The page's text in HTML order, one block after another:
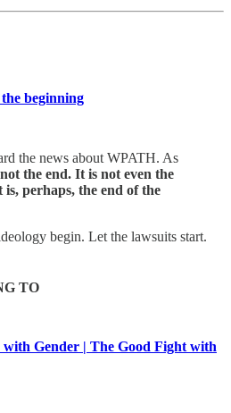
beginning
the news about WPATH. As
the end. It is not even the
is, perhaps, the end of the
begin. Let the lawsuits start.
TO
Gender | The Good Fight with